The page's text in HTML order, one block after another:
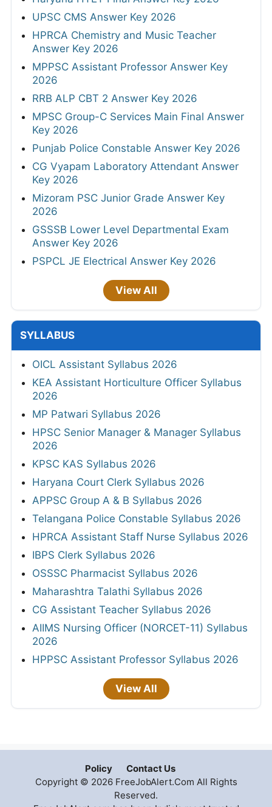
UPSC CMS Answer Key 2026
HPRCA Chemistry and Music Teacher
Answer Key 2026
MPPSC Assistant Professor Answer Key
2026
RRB ALP CBT 2 Answer Key 2026
MPSC Group-C Services Main Final Answer
Key 2026
Punjab Police Constable Answer Key 2026
CG Vyapam Laboratory Attendant Answer
Key 2026
Mizoram PSC Junior Grade Answer Key
2026
GSSSB Lower Level Departmental Exam
Answer Key 2026
PSPCL JE Electrical Answer Key 2026
View All
SYLLABUS
OICL Assistant Syllabus 2026
KEA Assistant Horticulture Officer Syllabus
2026
MP Patwari Syllabus 2026
HPSC Senior Manager & Manager Syllabus
2026
KPSC KAS Syllabus 2026
Haryana Court Clerk Syllabus 2026
APPSC Group A & B Syllabus 2026
Telangana Police Constable Syllabus 2026
HPRCA Assistant Staff Nurse Syllabus 2026
IBPS Clerk Syllabus 2026
OSSSC Pharmacist Syllabus 2026
Maharashtra Talathi Syllabus 2026
CG Assistant Teacher Syllabus 2026
AIIMS Nursing Officer (NORCET-11) Syllabus
2026
HPPSC Assistant Professor Syllabus 2026
View All
Policy
Contact Us
Copyright © 2026 FreeJobAlert.Com All Rights
Reserved.